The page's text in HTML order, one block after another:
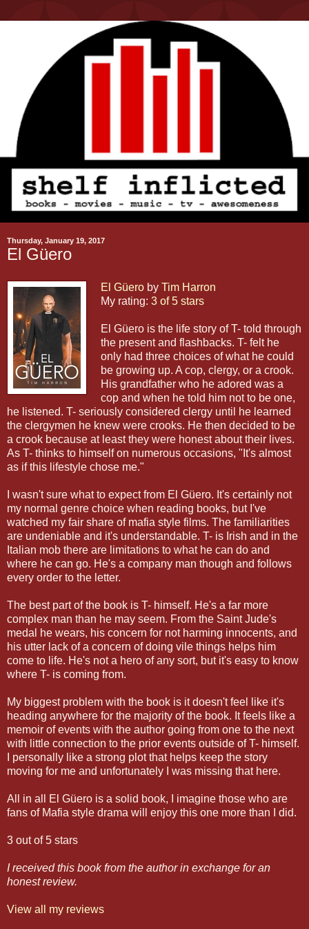
Thursday, January 19, 2017
El Güero
El Güero by Tim Harron
My rating: 3 of 5 stars
El Güero is the life story of T- told through
the present and flashbacks. T- felt he
only had three choices of what he could
be growing up. A cop, clergy, or a crook.
His grandfather who he adored was a
cop and when he told him not to be one,
he listened. T- seriously considered clergy until he learned
the clergymen he knew were crooks. He then decided to be
a crook because at least they were honest about their lives.
As T- thinks to himself on numerous occasions, "It's almost
as if this lifestyle chose me."
I wasn't sure what to expect from El Güero. It's certainly not
my normal genre choice when reading books, but I've
watched my fair share of mafia style films. The familiarities
are undeniable and it's understandable. T- is Irish and in the
Italian mob there are limitations to what he can do and
where he can go. He's a company man though and follows
every order to the letter.
The best part of the book is T- himself. He's a far more
complex man than he may seem. From the Saint Jude's
medal he wears, his concern for not harming innocents, and
his utter lack of a concern of doing vile things helps him
come to life. He's not a hero of any sort, but it's easy to know
where T- is coming from.
My biggest problem with the book is it doesn't feel like it's
heading anywhere for the majority of the book. It feels like a
memoir of events with the author going from one to the next
with little connection to the prior events outside of T- himself.
I personally like a strong plot that helps keep the story
moving for me and unfortunately I was missing that here.
All in all El Güero is a solid book, I imagine those who are
fans of Mafia style drama will enjoy this one more than I did.
3 out of 5 stars
I received this book from the author in exchange for an
honest review.
View all my reviews